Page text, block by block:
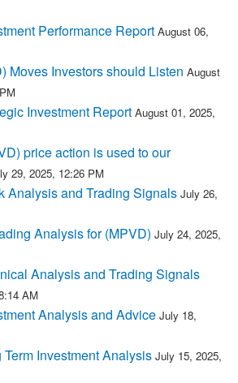
Performance Report August 06,
Moves Investors should Listen August
Investment Report August 01, 2025,
price action is used to our
29, 2025, 12:26 PM
Analysis and Trading Signals July 26,
Analysis for (MPVD) July 24, 2025,
Analysis and Trading Signals
AM
Analysis and Advice July 18,
Investment Analysis July 15, 2025,